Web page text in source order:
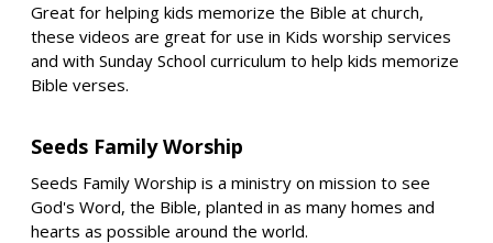
Great for helping kids memorize the Bible at church,
these videos are great for use in Kids worship services
and with Sunday School curriculum to help kids memorize
Bible verses.
Seeds Family Worship
Seeds Family Worship is a ministry on mission to see
God's Word, the Bible, planted in as many homes and
hearts as possible around the world.